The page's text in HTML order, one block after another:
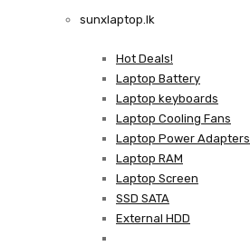
sunxlaptop.lk
Hot Deals!
Laptop Battery
Laptop keyboards
Laptop Cooling Fans
Laptop Power Adapters
Laptop RAM
Laptop Screen
SSD SATA
External HDD